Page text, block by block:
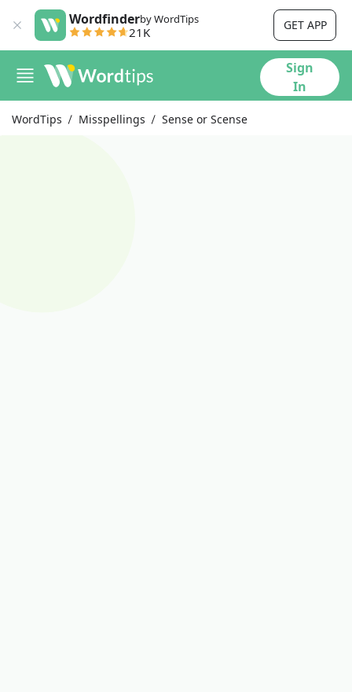
Wordfinderby WordTips
21K GET APP
Sign
In
WordTips Misspellings Sense or Scense